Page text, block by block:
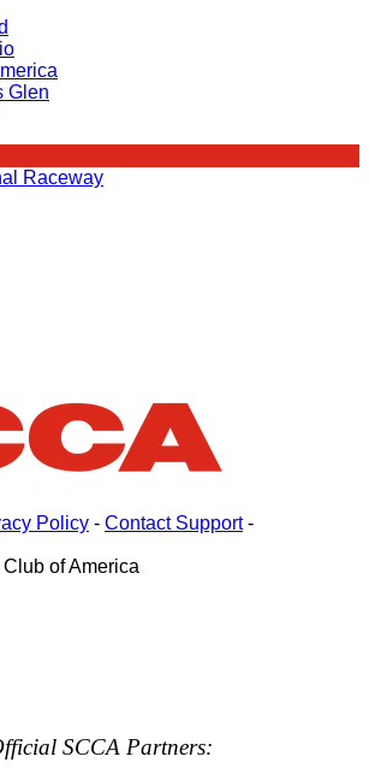
Glen
Raceway
Policy - Contact Support-
of America
SCCA Partners: